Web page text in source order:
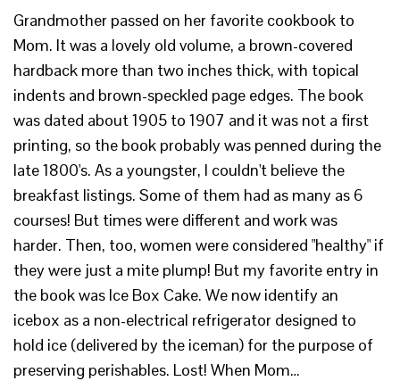
Grandmother passed on her favorite cookbook to
Mom. It was a lovely old volume, a brown-covered
hardback more than two inches thick, with topical
indents and brown-speckled page edges. The book
was dated about 1905 to 1907 and it was not a first
printing, so the book probably was penned during the
late 1800's. As a youngster, I couldn't believe the
breakfast listings. Some of them had as many as 6
courses! But times were different and work was
harder. Then, too, women were considered "healthy" if
they were just a mite plump! But my favorite entry in
the book was Ice Box Cake. We now identify an
icebox as a non-electrical refrigerator designed to
hold ice (delivered by the iceman) for the purpose of
preserving perishables. Lost! When Mom…